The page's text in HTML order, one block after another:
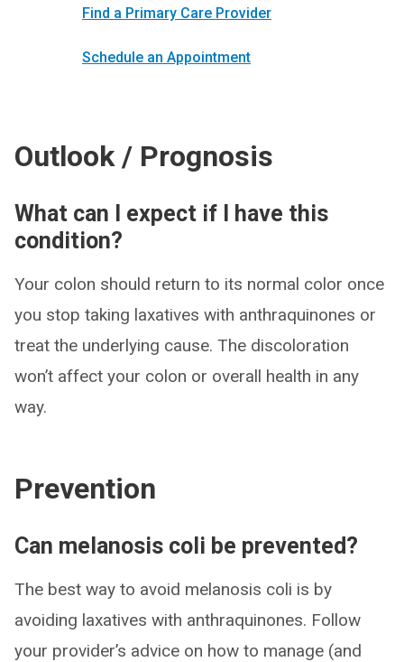
Find a Primary Care Provider
Schedule an Appointment
Outlook / Prognosis
What can I expect if I have this
condition?
Your colon should return to its normal color once
you stop taking laxatives with anthraquinones or
treat the underlying cause. The discoloration
won’t affect your colon or overall health in any
way.
Prevention
Can melanosis coli be prevented?
The best way to avoid melanosis coli is by
avoiding laxatives with anthraquinones. Follow
your provider’s advice on how to manage (and